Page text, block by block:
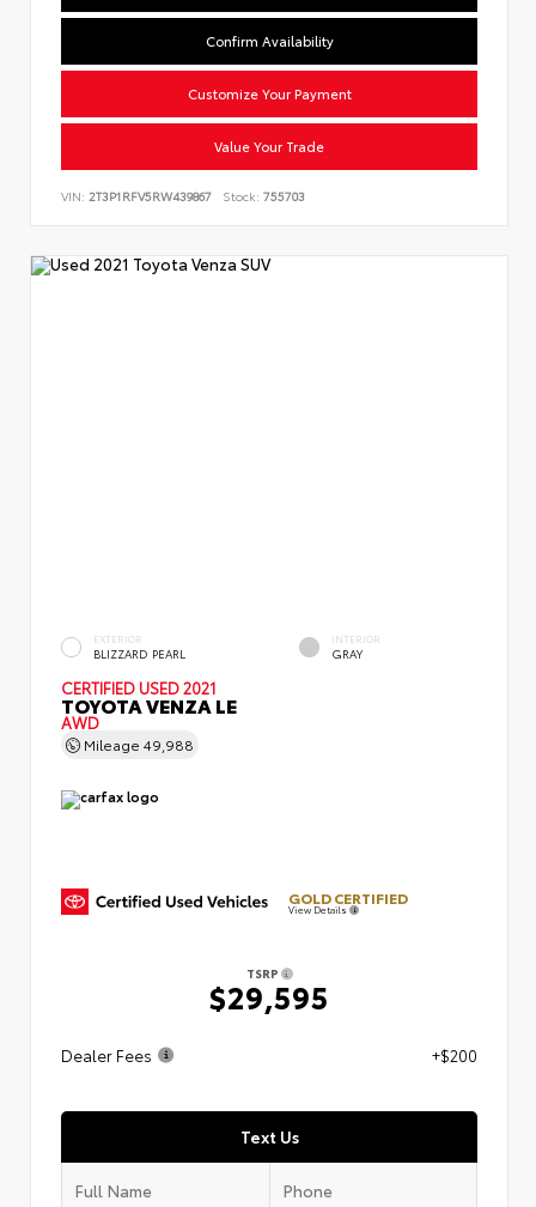
Confirm Availability
Customize Your Payment
Value Your Trade
VIN: 2T3P1RFV5RW439867 Stock: 755703
EXTERIOR
BLIZZARD PEARL
INTERIOR
GRAY
CERTIFIED USED 2021
TOYOTA VENZA LE
AWD
Mileage 49,988
GOLD CERTIFIED
View Details
TSRP
$29,595
Dealer Fees +$200
Text Us